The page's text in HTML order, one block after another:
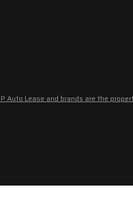
Auto Lease and brands are the